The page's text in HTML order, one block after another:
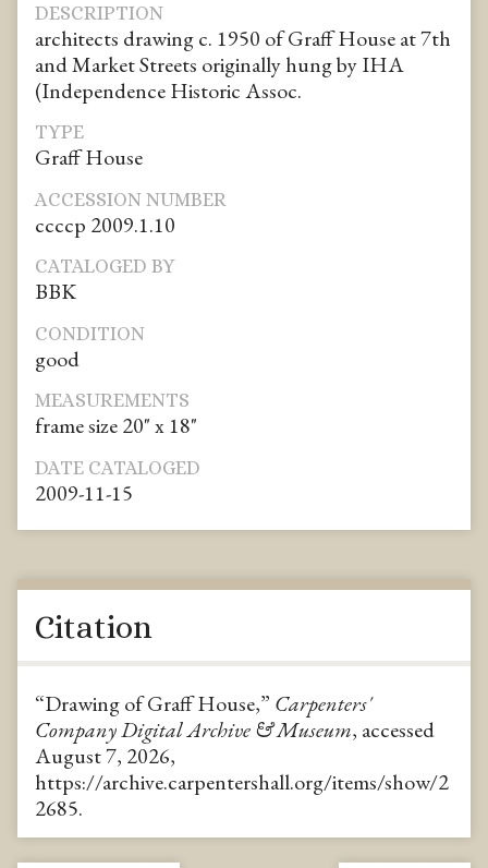
DESCRIPTION
architects drawing c. 1950 of Graff House at 7th
and Market Streets originally hung by IHA
(Independence Historic Assoc.
TYPE
Graff House
ACCESSION NUMBER
ccccp 2009.1.10
CATALOGED BY
BBK
CONDITION
good
MEASUREMENTS
frame size 20" x 18"
DATE CATALOGED
2009-11-15
Citation
“Drawing of Graff House,” Carpenters'
Company Digital Archive & Museum, accessed
August 7, 2026,
https://archive.carpentershall.org/items/show/2
2685.